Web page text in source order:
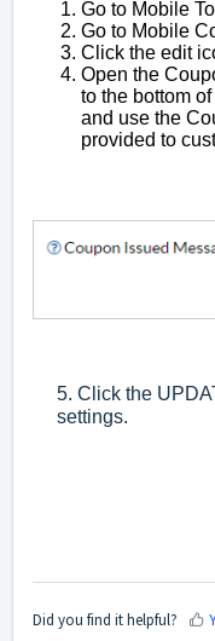
Go to Mobile
Go to Mobile
Click the edit
Open the
to the bottom
and use the
provided to
5. Click the
settings.
Did you find it helpful?